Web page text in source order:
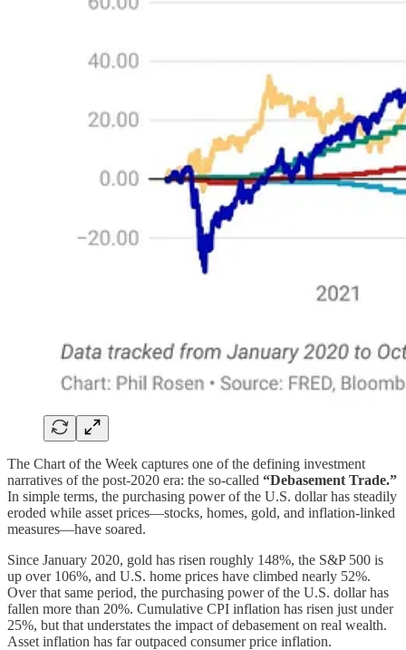
The Chart of the Week captures one of the defining investment
narratives of the post-2020 era: the so-called “Debasement Trade.”
In simple terms, the purchasing power of the U.S. dollar has steadily
eroded while asset prices—stocks, homes, gold, and inflation-linked
measures—have soared.
Since January 2020, gold has risen roughly 148%, the S&P 500 is
up over 106%, and U.S. home prices have climbed nearly 52%.
Over that same period, the purchasing power of the U.S. dollar has
fallen more than 20%. Cumulative CPI inflation has risen just under
25%, but that understates the impact of debasement on real wealth.
Asset inflation has far outpaced consumer price inflation.